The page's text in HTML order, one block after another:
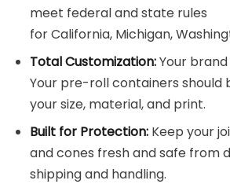
meet federal and state rules
for California, Michigan,
Total Customization:Your brand
Your pre-roll containers should
your size, material, and print.
Built for Protection: Keep your
and cones fresh and safe from
shipping and handling.